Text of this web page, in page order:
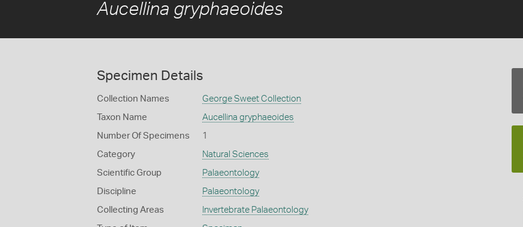
Aucellina gryphaeoides
Specimen Details
Collection Names George Sweet Collection
Taxon Name Aucellina gryphaeoides
Number Of Specimens 1
Category Natural Sciences
Scientific Group Palaeontology
Discipline Palaeontology
Collecting Areas Invertebrate Palaeontology